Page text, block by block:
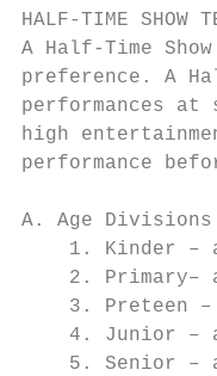
HALF-TIME SHOW
A Half-Time
preference. A
performances
high
performance
A. Age Divisions
1. Kinder –
2. Primary–
3. Preteen
4. Junior –
5. Senior –